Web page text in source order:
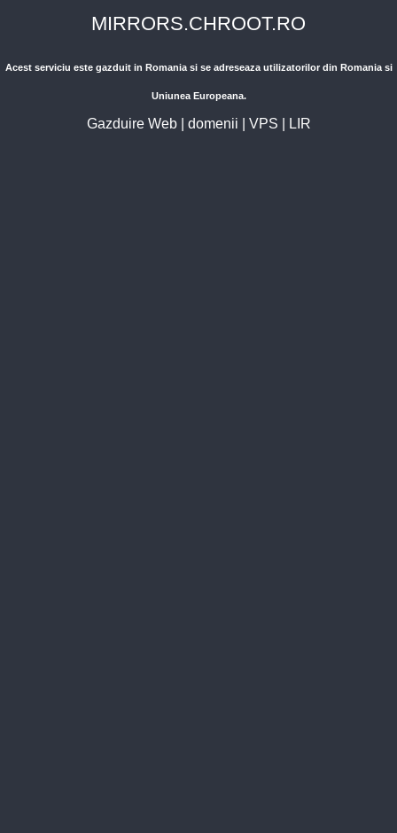
MIRRORS.CHROOT.RO
Acest serviciu este gazduit in Romania si se adreseaza utilizatorilor din Romania si
Uniunea Europeana.
Gazduire Web| domenii VPS LIR